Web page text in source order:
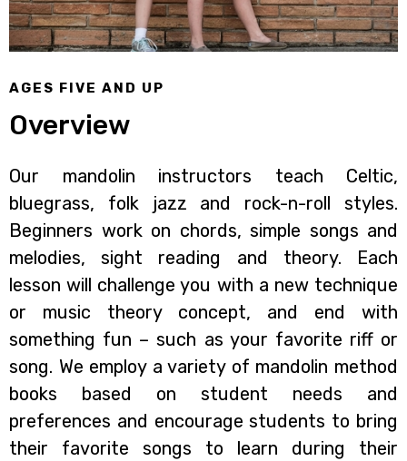
AGES FIVE AND UP
Overview
Our mandolin instructors teach Celtic,
bluegrass, folk jazz and rock-n-roll styles.
Beginners work on chords, simple songs and
melodies, sight reading and theory. Each
lesson will challenge you with a new technique
or music theory concept, and end with
something fun – such as your favorite riff or
song. We employ a variety of mandolin method
books based on student needs and
preferences and encourage students to bring
their favorite songs to learn during their